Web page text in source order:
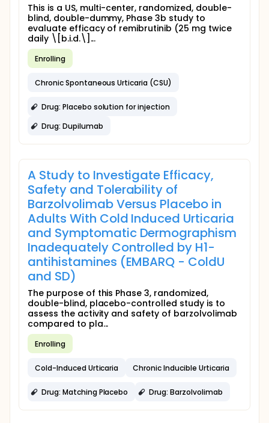
This is a US, multi-center, randomized, double-
blind, double-dummy, Phase 3b study to
evaluate efficacy of remibrutinib (25 mg twice
daily \[b.i.d.\]...
Enrolling
Chronic Spontaneous Urticaria (CSU)
Drug: Placebo solution for injection
Drug: Dupilumab
A Study to Investigate Efficacy,
Safety and Tolerability of
Barzolvolimab Versus Placebo in
Adults With Cold Induced Urticaria
and Symptomatic Dermographism
Inadequately Controlled by H1-
antihistamines (EMBARQ - ColdU
and SD)
The purpose of this Phase 3, randomized,
double-blind, placebo-controlled study is to
assess the activity and safety of barzolvolimab
compared to pla...
Enrolling
Cold-Induced Urticaria Chronic Inducible Urticaria
Drug: Matching Placebo Drug: Barzolvolimab